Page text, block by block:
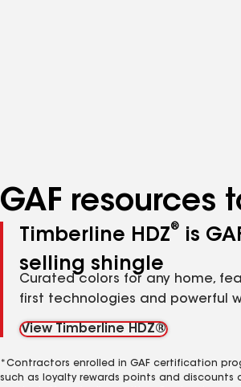
GAF resources
Timberline HDZ®
is
selling shingle
Curated colors for any home,
first technologies and powerful
View Timberline HDZ®
*Contractors enrolled in GAF certification
such as loyalty rewards points and discounts